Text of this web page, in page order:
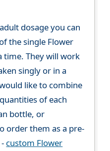
dosage you can
the single Flower
time. They will work
singly or in a
like to combine
of each
bottle, or
order them as a pre-
custom Flower